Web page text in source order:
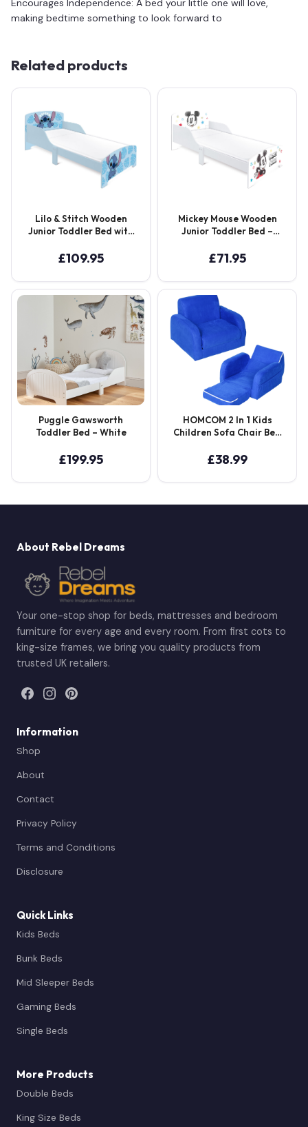
Encourages Independence: A bed your little one will love,
making bedtime something to look forward to
Related products
Lilo & Stitch Wooden
Junior Toddler Bed with
– Blue
£109.95
Mickey Mouse Wooden
Junior Toddler Bed –
£71.95
Puggle Gawsworth
Toddler Bed – White
£199.95
HOMCOM 2 In 1 Kids
Children Sofa Chair Bed
Flannel Foam Toddler
Old Playroom Bedroom
£38.99
About Rebel Dreams
Your one-stop shop for beds, mattresses and bedroom
furniture for every age and every room. From first cots to
king-size frames, we bring you quality products from
trusted UK retailers.
Information
Shop
About
Contact
Privacy Policy
Terms and Conditions
Disclosure
Quick Links
Kids Beds
Bunk Beds
Mid Sleeper Beds
Gaming Beds
Single Beds
More Products
Double Beds
King Size Beds